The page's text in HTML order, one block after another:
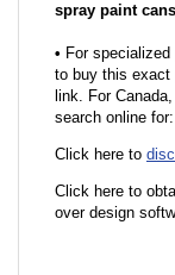
spray paint cans
• For
to buy this exact
link. For
search online for:
Click here to
Click here to
over design